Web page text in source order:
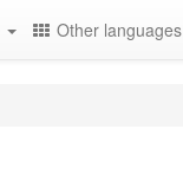
Other languages